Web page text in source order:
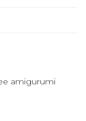
amigurumi